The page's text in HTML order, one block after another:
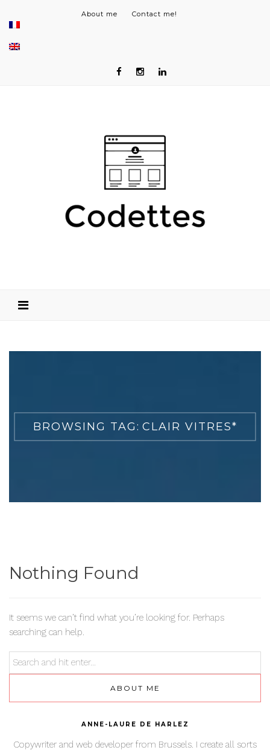
About me Contact me!
BROWSING TAG: CLAIR VITRES*
Nothing Found
It seems we can’t find what you’re looking for. Perhaps
searching can help.
ABOUT ME
ANNE-LAURE DE HARLEZ
Copywriter and web developer from Brussels. I create all sorts